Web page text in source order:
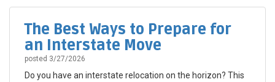
The Best Ways to Prepare for
an Interstate Move
posted 3/27/2026
Do you have an interstate relocation on the horizon? This